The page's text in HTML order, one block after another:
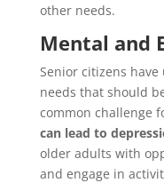
other needs.
Mental and
Senior citizens
needs that should
common challenge
can lead to
older adults with
and engage in